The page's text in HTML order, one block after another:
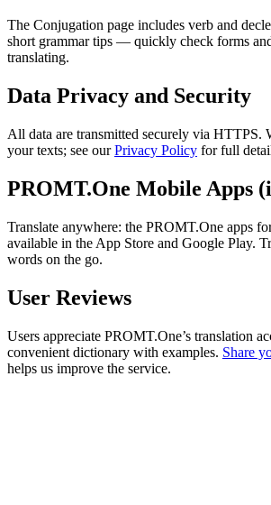
The Conjugation page includes verb and
short grammar tips — quickly check forms
translating.
Data Privacy and Security
All data are transmitted securely via HTTPS.
your texts; see ourPrivacy Policy for full
PROMT.One Mobile Apps
Translate anywhere: the PROMT.One apps
available in the App Store and Google Play.
words on the go.
User Reviews
Users appreciate PROMT.One’s translation
convenient dictionary with examples. Share
helps us improve the service.